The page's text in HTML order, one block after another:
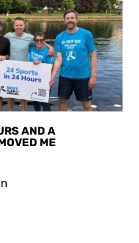
AND A
ME